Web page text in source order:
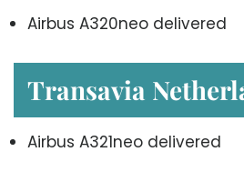
Airbus A320neo delivered
Transavia
Airbus A321neo delivered